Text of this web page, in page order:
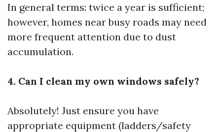
In general terms: twice a year is sufficient;
however, homes near busy roads may need
more frequent attention due to dust
accumulation.
4. Can I clean my own windows safely?
Absolutely! Just ensure you have
appropriate equipment (ladders/safety